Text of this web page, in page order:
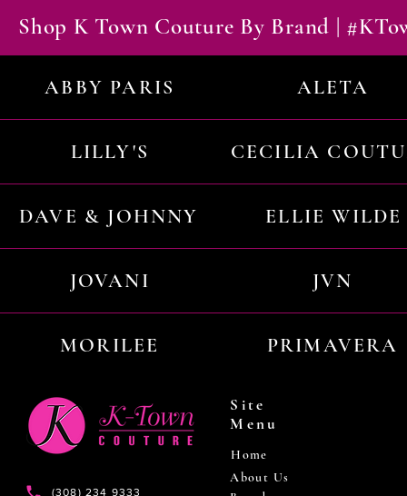
Shop K Town Couture By Brand |
ABBY PARIS ALETA
LILLY'S CECILIA
DAVE & JOHNNY ELLIE WILDE
JOVANI JVN
MORILEE PRIMAVERA
(308) 234 9333
Site
Menu
Home
About Us